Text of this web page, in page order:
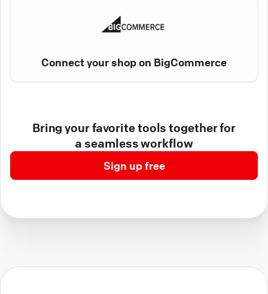
Connect your shop on BigCommerce
Bring your favorite tools together for
a seamless workflow
Sign up free